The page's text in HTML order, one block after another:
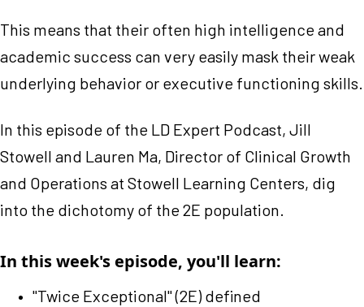
This means that their often high intelligence and
academic success can very easily mask their weak
underlying behavior or executive functioning skills.
In this episode of the LD Expert Podcast, Jill
Stowell and Lauren Ma, Director of Clinical Growth
and Operations at Stowell Learning Centers, dig
into the dichotomy of the 2E population.
In this week's episode, you'll learn:
"Twice Exceptional" (2E) defined